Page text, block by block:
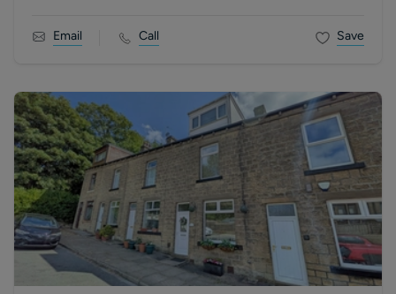
Email Call Save